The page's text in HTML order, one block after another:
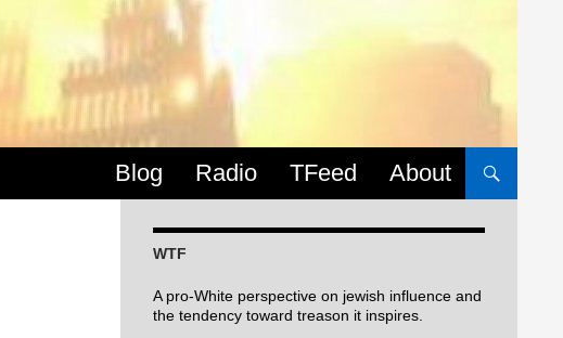
Skip to content
Blog Radio TFeed About
WTF
A pro-White perspective on jewish influence and
the tendency toward treason it inspires.